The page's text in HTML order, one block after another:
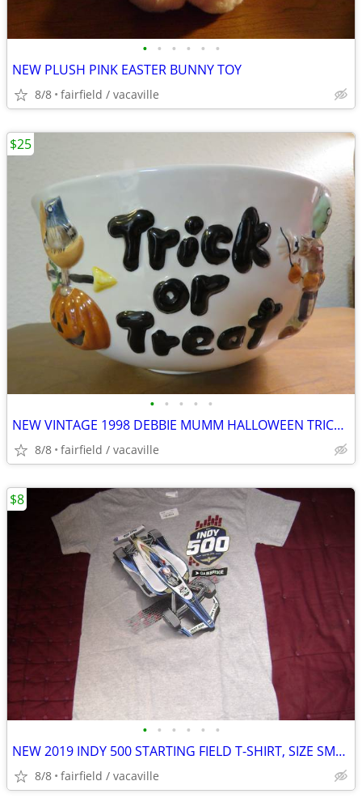
• • • • • •
NEW PLUSH PINK EASTER BUNNY TOY
8/8 fairfield / vacaville
• • • • •
NEW VINTAGE 1998 DEBBIE MUMM HALLOWEEN TRICK OR TREAT BOWL
8/8 fairfield / vacaville
$25
• • • • • •
NEW 2019 INDY 500 STARTING FIELD T-SHIRT, SIZE SMALL (S)
8/8 fairfield / vacaville
$8